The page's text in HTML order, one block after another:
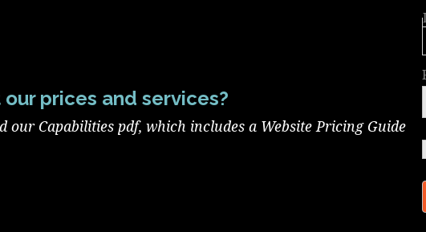
prices and services?
our Capabilities pdf, which includes a Website Pricing Guide